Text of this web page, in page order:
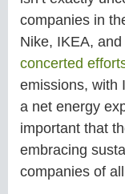
companies in
Nike, IKEA,
concerted
emissions, with
a net energy
important that
embracing
companies of